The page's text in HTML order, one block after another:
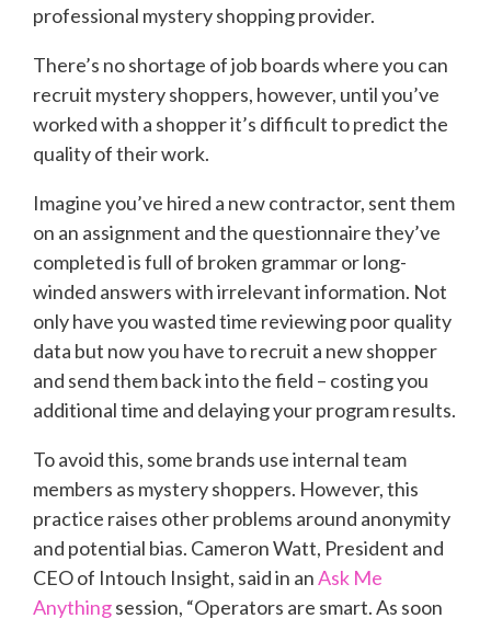
professional mystery shopping provider.
There’s no shortage of job boards where you can
recruit mystery shoppers, however, until you’ve
worked with a shopper it’s difficult to predict the
quality of their work.
Imagine you’ve hired a new contractor, sent them
on an assignment and the questionnaire they’ve
completed is full of broken grammar or long-
winded answers with irrelevant information. Not
only have you wasted time reviewing poor quality
data but now you have to recruit a new shopper
and send them back into the field – costing you
additional time and delaying your program results.
To avoid this, some brands use internal team
members as mystery shoppers. However, this
practice raises other problems around anonymity
and potential bias. Cameron Watt, President and
CEO of Intouch Insight, said in anAsk Me
Anythingsession, “Operators are smart. As soon